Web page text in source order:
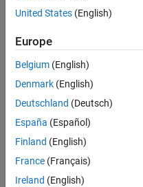
United States (English)
Europe
Belgium (English)
Denmark (English)
Deutschland (Deutsch)
España (Español)
Finland (English)
France (Français)
Ireland (English)
Trust Center Trademarks
Application Status
Contact Us
© 1994-2026 The